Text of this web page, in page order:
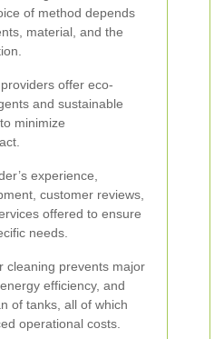
of method depends
material, and the
offer eco-
and sustainable
minimize
experience,
customer reviews,
offered to ensure
needs.
cleaning prevents major
efficiency, and
of tanks, all of which
operational costs.